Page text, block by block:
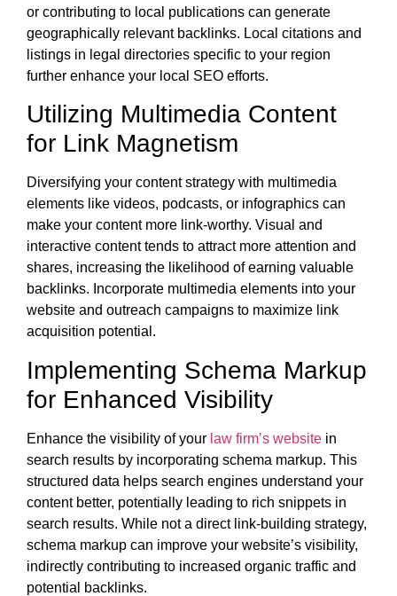
or contributing to local publications can generate
geographically relevant backlinks. Local citations and
listings in legal directories specific to your region
further enhance your local SEO efforts.
Utilizing Multimedia Content
for Link Magnetism
Diversifying your content strategy with multimedia
elements like videos, podcasts, or infographics can
make your content more link-worthy. Visual and
interactive content tends to attract more attention and
shares, increasing the likelihood of earning valuable
backlinks. Incorporate multimedia elements into your
website and outreach campaigns to maximize link
acquisition potential.
Implementing Schema Markup
for Enhanced Visibility
Enhance the visibility of your law firm’s website in
search results by incorporating schema markup. This
structured data helps search engines understand your
content better, potentially leading to rich snippets in
search results. While not a direct link-building strategy,
schema markup can improve your website’s visibility,
indirectly contributing to increased organic traffic and
potential backlinks.